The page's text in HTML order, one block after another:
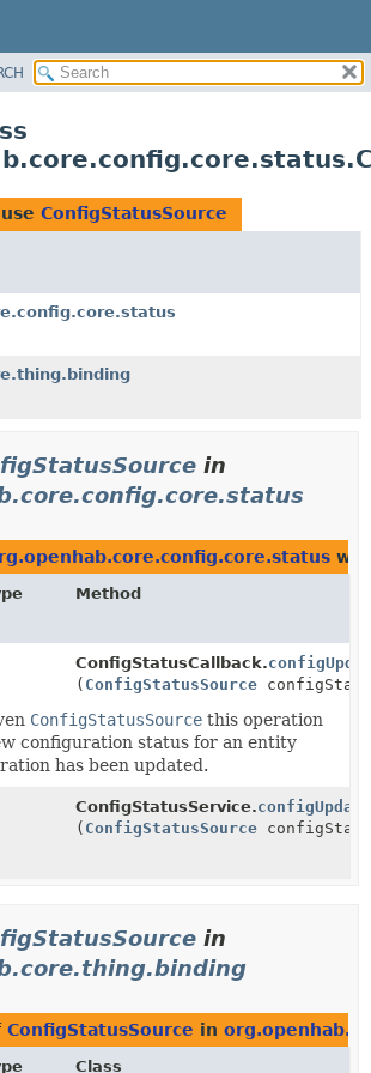
ConfigStatusSource
in
Method
ConfigStatusCallback.
( ConfigStatusSource
ConfigStatusSource this operation
configuration status for an entity
has been updated.
ConfigStatusService.
( ConfigStatusSource
in
ConfigStatusSource in
Class